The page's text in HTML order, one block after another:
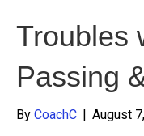
Troubles
Passing
By CoachC | August